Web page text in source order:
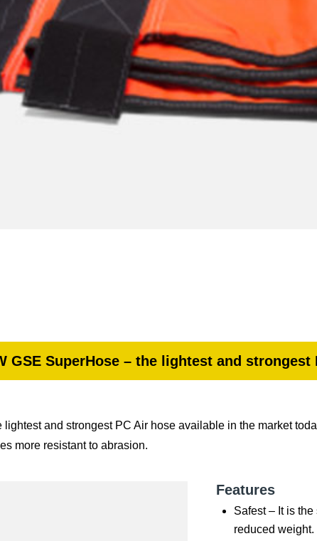
GSE SuperHose – the lightest and strongest
lightest and strongest PC Air hose available in the market
more resistant to abrasion.
Features
Safest – It is
reduced